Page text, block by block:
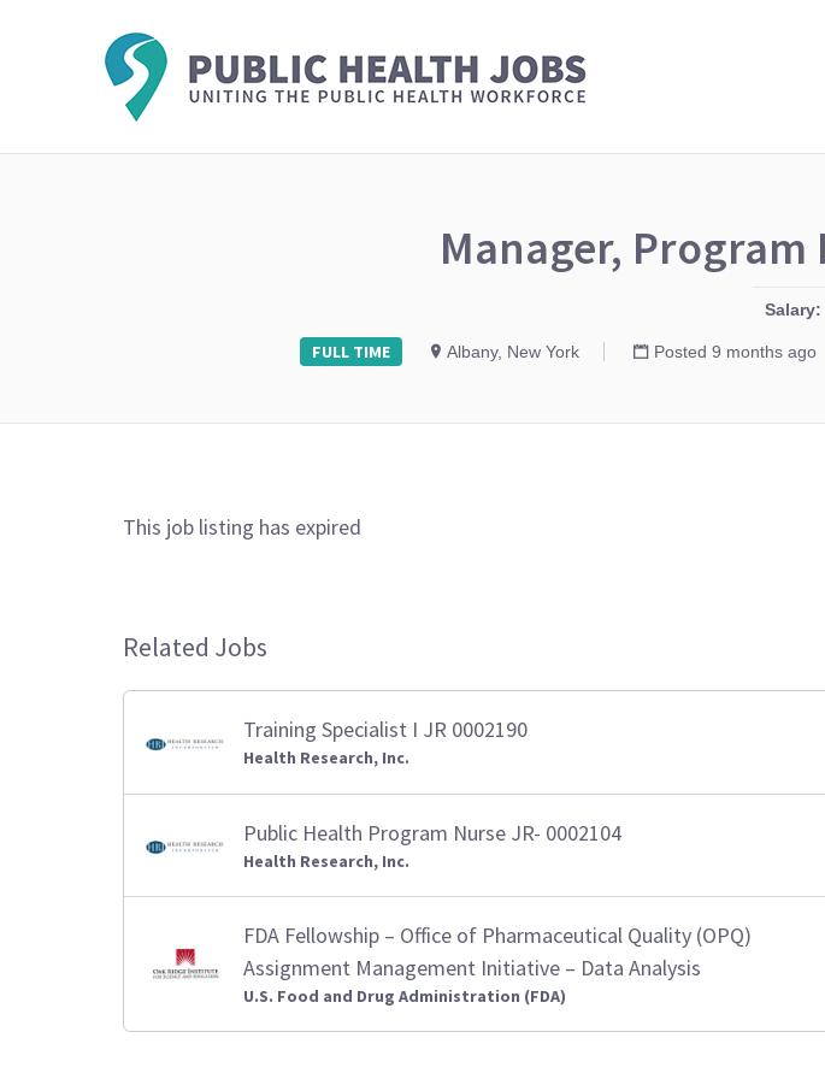
Manager, Program
Salary:
FULL TIME Albany, New York Posted 9 months ago
This job listing has expired
Related Jobs
Training Specialist I JR 0002190
Health Research, Inc.
Public Health Program Nurse JR- 0002104
Health Research, Inc.
FDA Fellowship – Office of Pharmaceutical Quality (OPQ)
Assignment Management Initiative – Data Analysis
U.S. Food and Drug Administration (FDA)